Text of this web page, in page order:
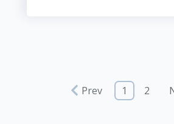
Prev 1 2